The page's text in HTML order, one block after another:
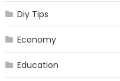
Diy Tips
Economy
Education